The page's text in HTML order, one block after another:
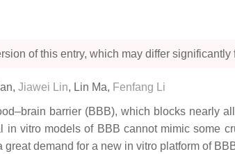
of this entry, which may differ significantly
, Jiawei Lin, Lin Ma, Fenfang Li
barrier (BBB), which blocks nearly
in vitro models of BBB cannot mimic some
demand for a new in vitro platform of